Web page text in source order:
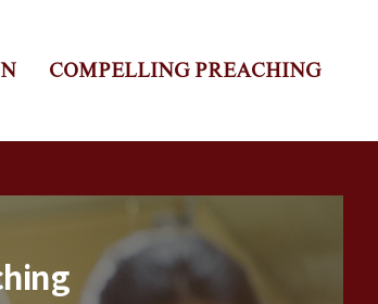
COMPELLING PREACHING